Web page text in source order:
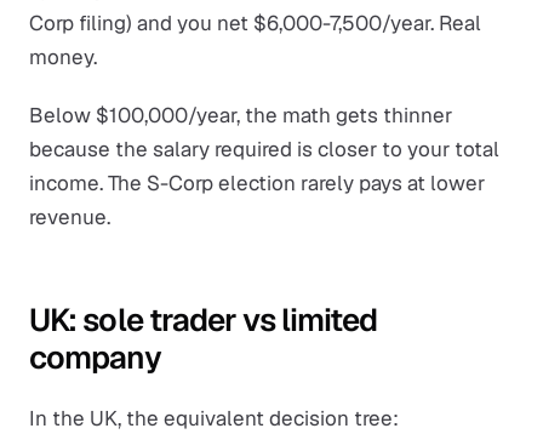
Corp filing) and you net $6,000-7,500/year. Real
money.
Below $100,000/year, the math gets thinner
because the salary required is closer to your total
income. The S-Corp election rarely pays at lower
revenue.
UK: sole trader vs limited
company
In the UK, the equivalent decision tree: